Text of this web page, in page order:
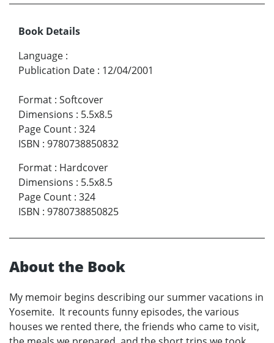
Book Details
Language :
Publication Date : 12/04/2001
Format : Softcover
Dimensions : 5.5x8.5
Page Count : 324
ISBN : 9780738850832
Format : Hardcover
Dimensions : 5.5x8.5
Page Count : 324
ISBN : 9780738850825
About the Book
My memoir begins describing our summer vacations in
Yosemite. It recounts funny episodes, the various
houses we rented there, the friends who came to visit,